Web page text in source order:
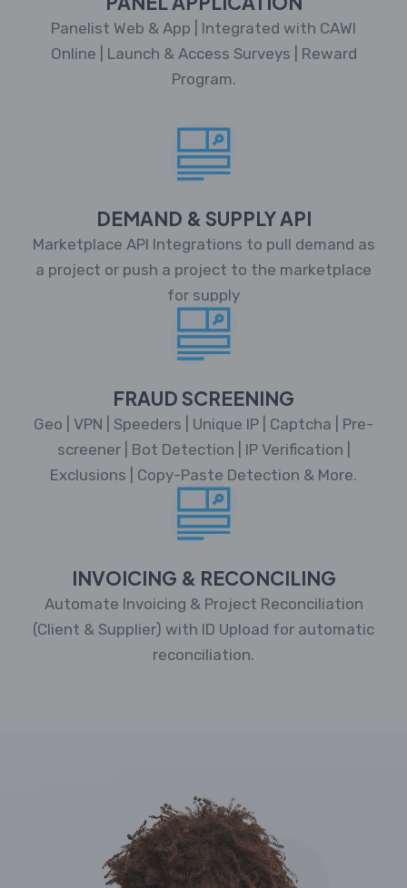
Panelist Web & App | Integrated with CAWI
Online | Launch & Access Surveys | Reward
Program.
DEMAND & SUPPLY API
Marketplace API Integrations to pull demand as
a project or push a project to the marketplace
for supply
FRAUD SCREENING
Geo | VPN | Speeders | Unique IP | Captcha | Pre-
screener | Bot Detection | IP Verification |
Exclusions | Copy-Paste Detection & More.
INVOICING & RECONCILING
Automate Invoicing & Project Reconciliation
(Client & Supplier) with ID Upload for automatic
reconciliation.